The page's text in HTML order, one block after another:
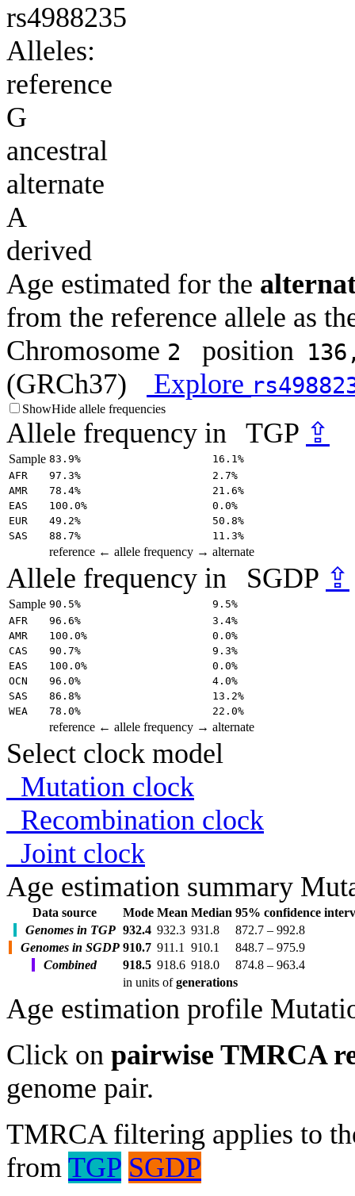
rs4988235
Alleles:
reference
G
ancestral
alternate
A
derived
Age estimated for the
from the reference allele as
Chromosome 2 position
(GRCh37) Explore
ShowHide allele frequencies
Allele frequency in TGP ⇪
Sample 83.9%
16.1%
AFR
97.3%
2.7%
AMR
78.4%
21.6%
EAS
100.0%
0.0%
EUR
49.2%
50.8%
SAS
88.7% 11.3%
reference ← allele frequency → alternate
Allele frequency in SGDP ⇪
Sample 90.5%
9.5%
AFR
96.6%
3.4%
AMR
100.0%
0.0%
CAS
90.7%
9.3%
EAS
100.0%
0.0%
OCN
96.0%
4.0%
SAS
86.8%
13.2%
WEA
78.0% 22.0%
reference ← allele frequency → alternate
Select clock model
Mutation clock
Recombination clock
Joint clock
Age estimation summary
Data source Mode Mean Median 95% confidence
Genomes in TGP 932.4 932.3 931.8
872.7 – 992.8
Genomes in SGDP 910.7 911.1 910.1
848.7 – 975.9
Combined
918.5 918.6 918.0
874.8 – 963.4
in units ofgenerations
Age estimation profile
Click on pairwise TMRCA
genome pair.
TMRCA filtering applies to
from TGP SGDP